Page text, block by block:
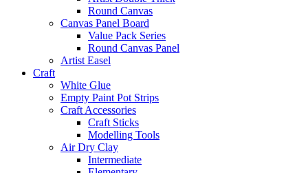
Round Canvas
Canvas Panel Board
Value Pack Series
Round Canvas Panel
Artist Easel
Craft
White Glue
Empty Paint Pot Strips
Craft Accessories
Craft Sticks
Modelling Tools
Air Dry Clay
Intermediate